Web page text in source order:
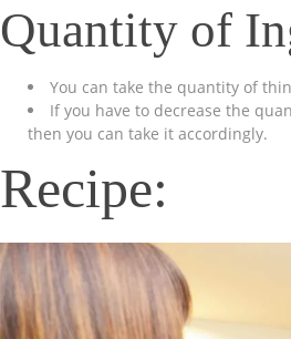
Quantity of
You can take the quantity of
If you have to decrease the
then you can take it accordingly.
Recipe: